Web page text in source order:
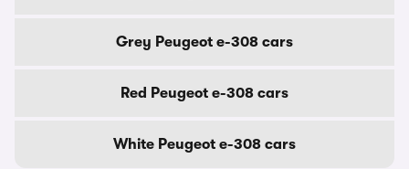
Grey Peugeot e-308 cars
Red Peugeot e-308 cars
White Peugeot e-308 cars